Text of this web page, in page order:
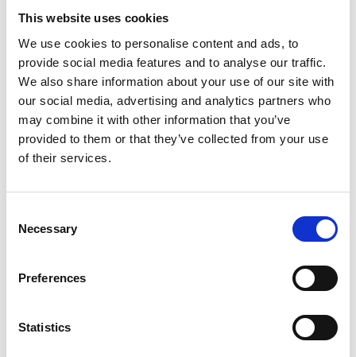
This website uses cookies
We use cookies to personalise content and ads, to
provide social media features and to analyse our traffic.
We also share information about your use of our site with
our social media, advertising and analytics partners who
may combine it with other information that you’ve
provided to them or that they’ve collected from your use
of their services.
Selection
Necessary
Preferences
Statistics
Copy contact Download contact
Gabrielle Augusto
Phone:+1 (281) 842 3874
Phone after hours:
Gabrielle.Augusto@wilhelmsen.com
Copy contact